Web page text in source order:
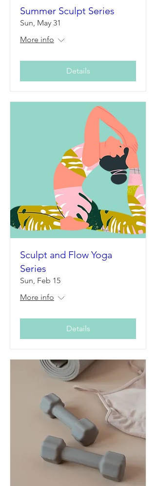
Summer Sculpt Series
Sun, May 31
More info
Details
Sculpt and Flow Yoga
Series
Sun, Feb 15
More info
Details